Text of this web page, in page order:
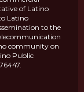
of Latino
Latino
to the
community on
Public